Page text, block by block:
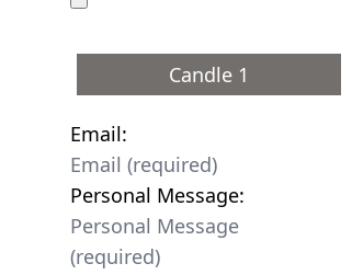
Candle 1
Email:
Personal Message: